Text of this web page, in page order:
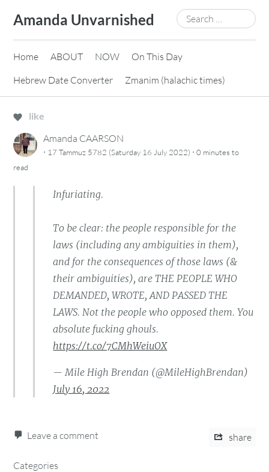
content
Amanda Unvarnished
Search
for:
Home ABOUT NOW
On This Day
Hebrew Date Converter
Zmanim (halachic times)
like
Amanda CAARSON
· 17 Tammuz 5782 (Saturday 16 July 2022) ·0 minutes to
read
Infuriating.
To be clear: the people responsible for the
laws (including any ambiguities in them),
and for the consequences of those laws (&
their ambiguities), are THE PEOPLE WHO
DEMANDED, WROTE, AND PASSED THE
LAWS. Not the people who opposed them. You
absolute fucking ghouls.
https://t.co/7CMhWeiuOX
— Mile High Brendan (@MileHighBrendan)
July 16, 2022
Leave a comment share
Categories